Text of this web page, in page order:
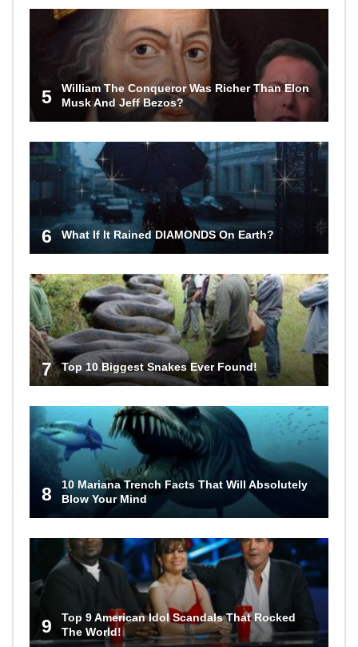
5
William The Conqueror Was Richer Than Elon
Musk And Jeff Bezos?
6 What If It Rained DIAMONDS On Earth?
7 Top 10 Biggest Snakes Ever Found!
8
10 Mariana Trench Facts That Will Absolutely
Blow Your Mind
9
Top 9 American Idol Scandals That Rocked
The World!